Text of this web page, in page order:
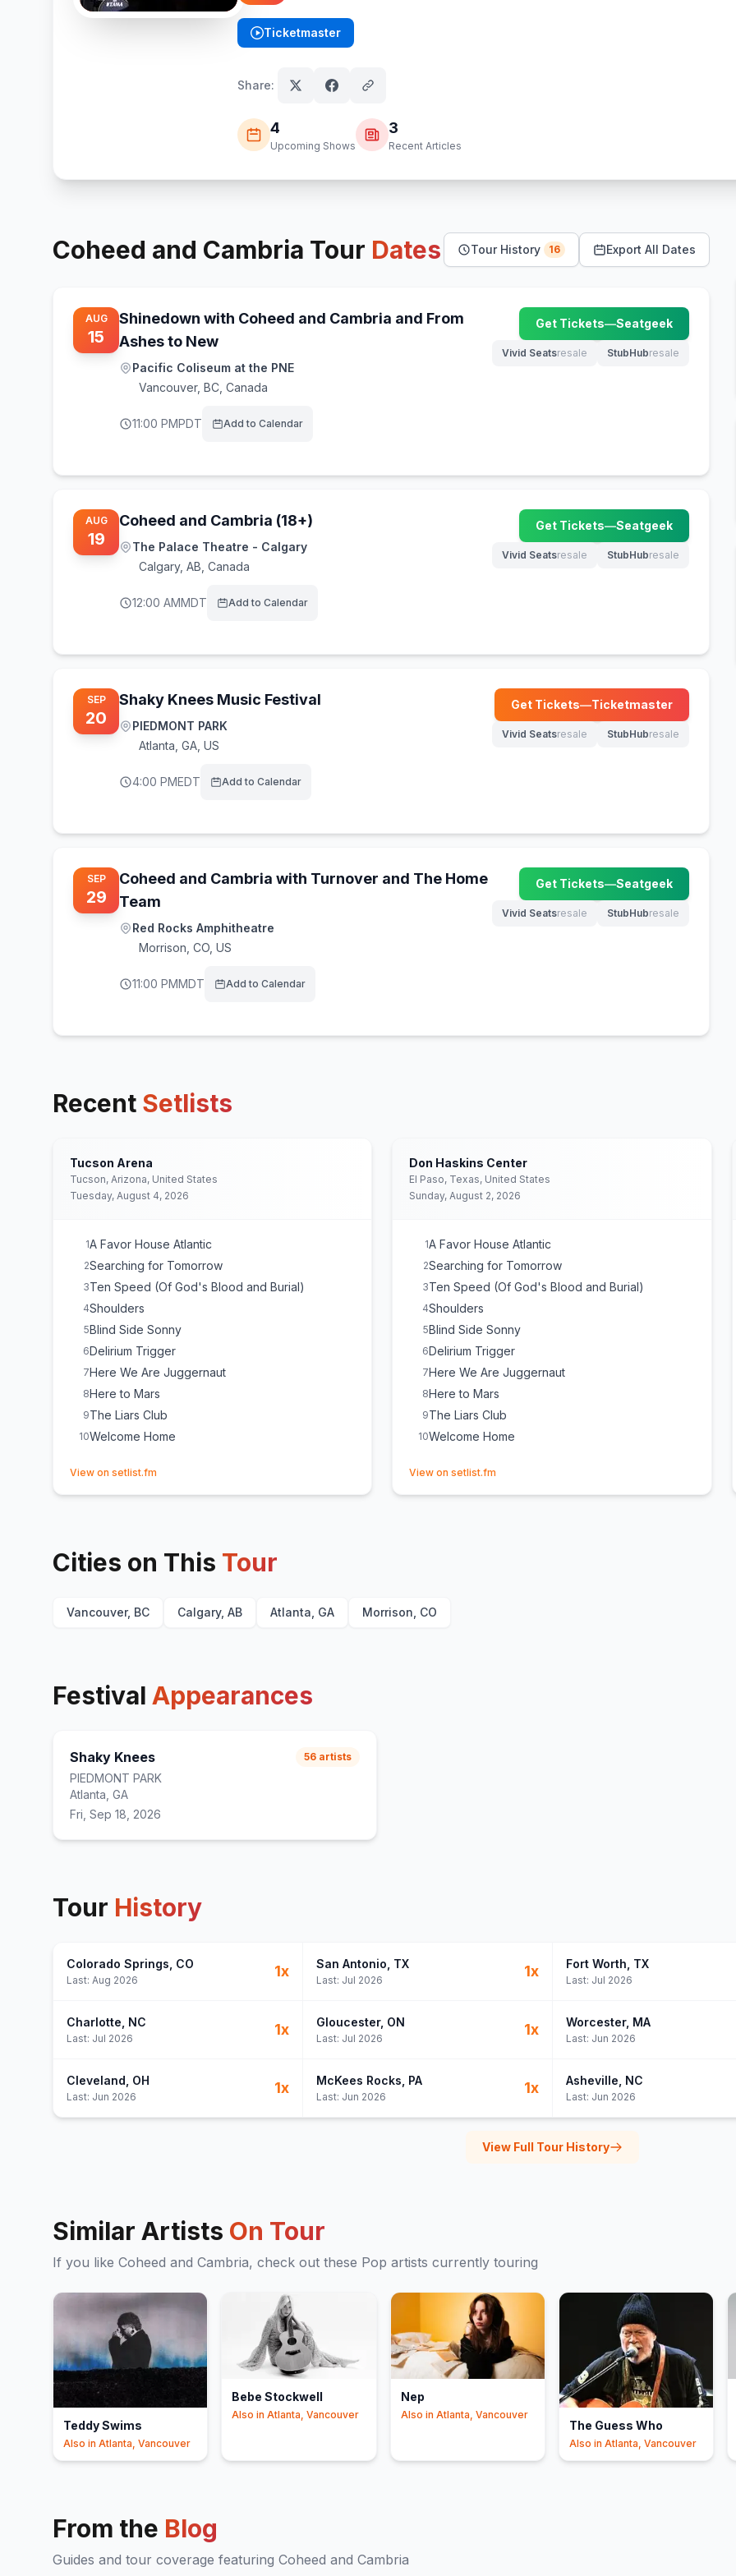
Ticketmaster
(opens in new tab)
Share:
4
Upcoming Shows
3
Recent Articles
Coheed and Cambria Tour Dates Tour History 16 Export All Dates
AUG
15
Shinedown with Coheed and Cambria and From
Ashes to New
Pacific Coliseum at the PNE
Vancouver, BC, Canada
11:00 PMPDT Add to Calendar
Get Tickets—Seatgeek
(opens in new tab)
Vivid Seatsresale
(opens in new tab)
StubHubresale
(opens in new tab)
AUG
19
Coheed and Cambria (18+)
The Palace Theatre - Calgary
Calgary, AB, Canada
12:00 AMMDT Add to Calendar
Get Tickets—Seatgeek
(opens in new tab)
Vivid Seatsresale
(opens in new tab)
StubHubresale
(opens in new tab)
SEP
20
Shaky Knees Music Festival
PIEDMONT PARK
Atlanta GA, US
4:00 PMEDT Add to Calendar
Get Tickets—Ticketmaster
(opens in new tab)
Vivid Seatsresale
(opens in new tab)
StubHubresale
(opens in new tab)
SEP
29
Coheed and Cambria with Turnover and The Home
Team
Red Rocks Amphitheatre
Morrison CO, US
11:00 PMMDT Add to Calendar
Get Tickets—Seatgeek
(opens in new tab)
Vivid Seatsresale
(opens in new tab)
StubHubresale
(opens in new tab)
Recent Setlists
Tucson Arena
Tucson, Arizona, United States
Tuesday, August 4, 2026
1A Favor House Atlantic
2Searching for Tomorrow
3Ten Speed (Of God's Blood and Burial)
4Shoulders
5Blind Side Sonny
6Delirium Trigger
7Here We Are Juggernaut
8Here to Mars
9The Liars Club
10Welcome Home
View on setlist.fm
Don Haskins Center
El Paso, Texas, United States
Sunday, August 2, 2026
1A Favor House Atlantic
2Searching for Tomorrow
3Ten Speed (Of God's Blood and Burial)
4Shoulders
5Blind Side Sonny
6Delirium Trigger
7Here We Are Juggernaut
8Here to Mars
9The Liars Club
10Welcome Home
View on setlist.fm
Cities on This Tour
Vancouver, BC Calgary, AB Atlanta, GA Morrison, CO
Festival Appearances
Shaky Knees
PIEDMONT PARK
Atlanta, GA
Fri, Sep 18, 2026
56artists
Tour History
Colorado Springs , CO
Last: Aug 2026
1x San Antonio , TX
Last: Jul 2026
1x Fort Worth , TX
Last: Jul 2026
Charlotte , NC
Last: Jul 2026
1x Gloucester, ON
Last: Jul 2026
1x Worcester, MA
Last: Jun 2026
Cleveland , OH
Last: Jun 2026
1x McKees Rocks , PA
Last: Jun 2026
1x Asheville , NC
Last: Jun 2026
View Full Tour History
Similar Artists On Tour
If you like Coheed and Cambria, check out these Pop artists currently touring
Teddy Swims
Also in Atlanta, Vancouver
Bebe Stockwell
Also inAtlanta, Vancouver
Nep
Also in Atlanta, Vancouver
The Guess Who
Also in Atlanta, Vancouver
From the Blog
Guides and tour coverage featuring Coheed and Cambria